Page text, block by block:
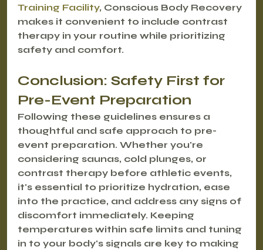
Training Facility, Conscious Body Recovery
makes it convenient to include contrast
therapy in your routine while prioritizing
safety and comfort.
Conclusion: Safety First for
Pre-Event Preparation
Following these guidelines ensures a
thoughtful and safe approach to pre-
event preparation. Whether you're
considering saunas, cold plunges, or
contrast therapy before athletic events,
it's essential to prioritize hydration, ease
into the practice, and address any signs of
discomfort immediately. Keeping
temperatures within safe limits and tuning
in to your body's signals are key to making